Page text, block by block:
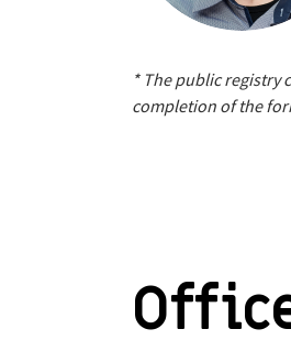
* The public registry
completion of the